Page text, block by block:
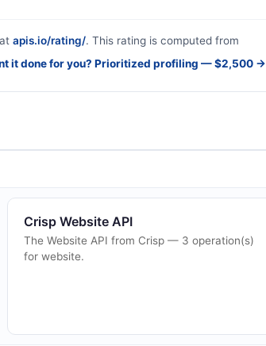
apis.io/rating/. This rating is computed from
it done for you? Prioritized profiling — $2,500 →
Crisp Website API
The Website API from Crisp — 3 operation(s)
for website.